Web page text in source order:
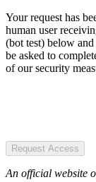
Your request has
human user
(bot test) below
be asked to
of our security
Request Access
An official website